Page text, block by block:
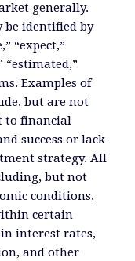
generally.
be identified by
“expect,”
“estimated,”
Examples of
but are not
to financial
success or lack
strategy. All
but not
conditions,
certain
interest rates,
and other